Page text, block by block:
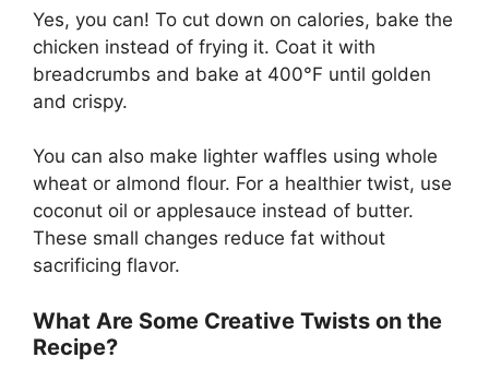
Yes, you can! To cut down on calories, bake the
chicken instead of frying it. Coat it with
breadcrumbs and bake at 400°F until golden
and crispy.
You can also make lighter waffles using whole
wheat or almond flour. For a healthier twist, use
coconut oil or applesauce instead of butter.
These small changes reduce fat without
sacrificing flavor.
What Are Some Creative Twists on the
Recipe?